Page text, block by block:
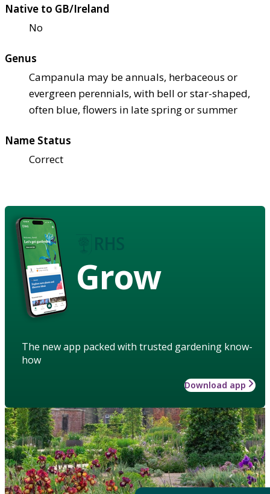
Native to GB/Ireland
No
Genus
Campanula may be annuals, herbaceous or
evergreen perennials, with bell or star-shaped,
often blue, flowers in late spring or summer
Name Status
Correct
Grow
The new app packed with trusted gardening know-
how
Download app